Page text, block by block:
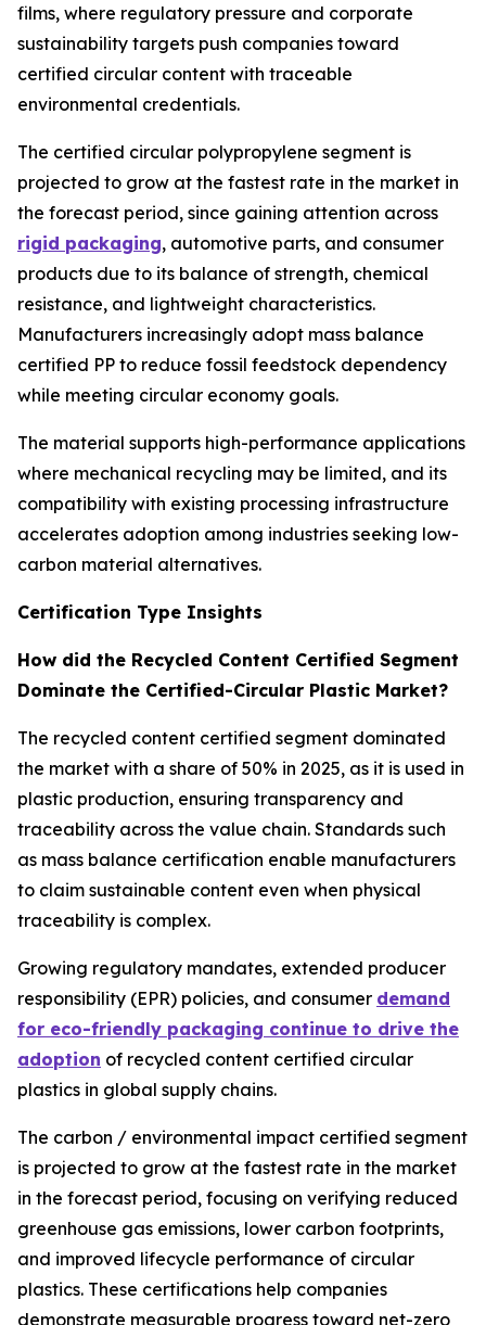
films, where regulatory pressure and corporate
sustainability targets push companies toward
certified circular content with traceable
environmental credentials.
The certified circular polypropylene segment is
projected to grow at the fastest rate in the market in
the forecast period, since gaining attention across
rigid packaging, automotive parts, and consumer
products due to its balance of strength, chemical
resistance, and lightweight characteristics.
Manufacturers increasingly adopt mass balance
certified PP to reduce fossil feedstock dependency
while meeting circular economy goals.
The material supports high-performance applications
where mechanical recycling may be limited, and its
compatibility with existing processing infrastructure
accelerates adoption among industries seeking low-
carbon material alternatives.
Certification Type Insights
How did the Recycled Content Certified Segment
Dominate the Certified-Circular Plastic Market?
The recycled content certified segment dominated
the market with a share of 50% in 2025, as it is used in
plastic production, ensuring transparency and
traceability across the value chain. Standards such
as mass balance certification enable manufacturers
to claim sustainable content even when physical
traceability is complex.
Growing regulatory mandates, extended producer
responsibility (EPR) policies, and consumer demand
for eco-friendly packaging continue to drive the
adoption of recycled content certified circular
plastics in global supply chains.
The carbon / environmental impact certified segment
is projected to grow at the fastest rate in the market
in the forecast period, focusing on verifying reduced
greenhouse gas emissions, lower carbon footprints,
and improved lifecycle performance of circular
plastics. These certifications help companies
demonstrate measurable progress toward net-zero